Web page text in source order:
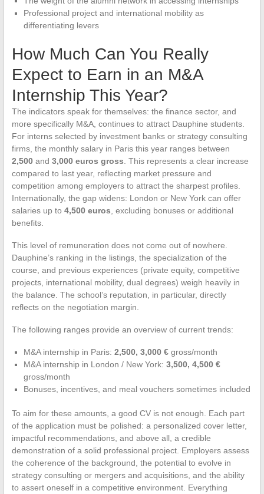
Professional project and international mobility as
differentiating levers
How Much Can You Really
Expect to Earn in an M&A
Internship This Year?
The indicators speak for themselves: the finance sector, and
more specifically M&A, continues to attract Dauphine students.
For interns selected by investment banks or strategy consulting
firms, the monthly salary in Paris this year ranges between
2,500and 3,000 euros gross . This represents a clear increase
compared to last year, reflecting market pressure and
competition among employers to attract the sharpest profiles.
Internationally, the gap widens: London or New York can offer
salaries up to 4,500 euros , excluding bonuses or additional
benefits.
This level of remuneration does not come out of nowhere.
Dauphine’s ranking in the listings, the specialization of the
course, and previous experiences (private equity, competitive
projects, international mobility, dual degrees) weigh heavily in
the balance. The school’s reputation, in particular, directly
reflects on the negotiation margin.
The following ranges provide an overview of current trends:
M&A internship in Paris: 2,500, 3,000 €gross/month
M&A internship in London / New York: 3,500, 4,500 €
gross/month
Bonuses, incentives, and meal vouchers sometimes included
To aim for these amounts, a good CV is not enough. Each part
of the application must be polished: a personalized cover letter,
impactful recommendations, and above all, a credible
demonstration of a solid professional project. Employers assess
the coherence of the background, the potential to evolve in
strategy consulting or mergers and acquisitions, and the ability
to assert oneself in a competitive environment. Everything